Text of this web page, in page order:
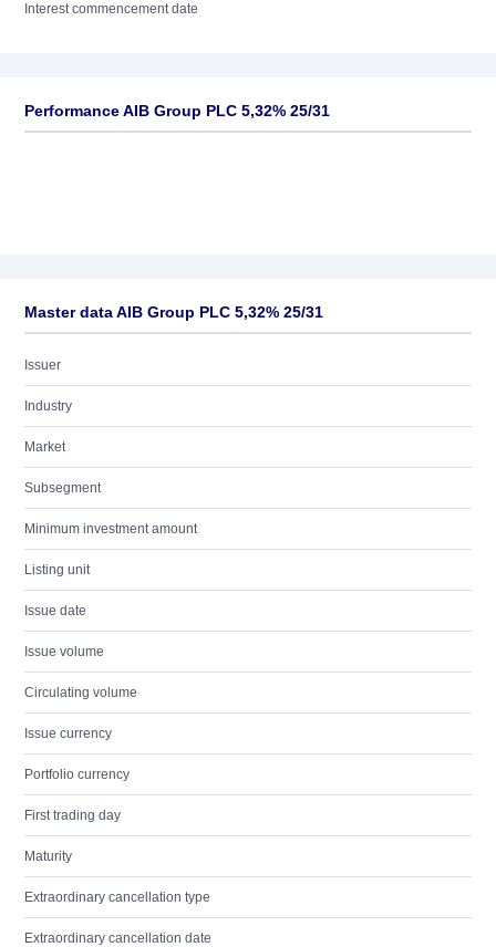
Interest commencement date
Performance AIB Group PLC 5,32% 25/31
Master data AIB Group PLC 5,32% 25/31
Issuer
Industry
Market
Subsegment
Minimum investment amount
Listing unit
Issue date
Issue volume
Circulating volume
Issue currency
Portfolio currency
First trading day
Maturity
Extraordinary cancellation type
Extraordinary cancellation date